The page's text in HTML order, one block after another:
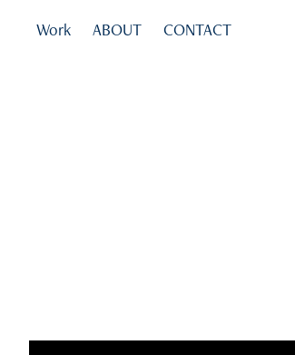
Work ABOUT CONTACT